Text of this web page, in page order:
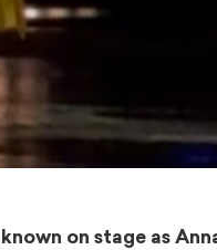
on stage as